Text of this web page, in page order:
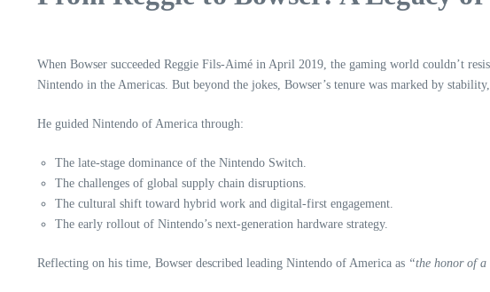
When Bowser succeeded Reggie Fils-Aimé in April 2019, the gaming world couldn’t
Nintendo in the Americas. But beyond the jokes, Bowser’s tenure was marked by
He guided Nintendo of America through:
The late-stage dominance of the Nintendo Switch.
The challenges of global supply chain disruptions.
The cultural shift toward hybrid work and digital-first engagement.
The early rollout of Nintendo’s next-generation hardware strategy.
Reflecting on his time, Bowser described leading Nintendo of America as “the honor of